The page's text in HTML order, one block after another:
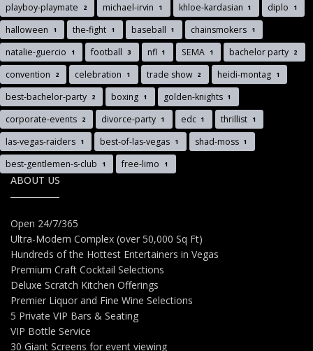
playboy-playmate 2 michael-irvin 1 khloe-kardasian 1 diplo 1
halloween 1 the-fight 1 baseball 1 chainsmokers 1
natalie-guercio 1 football 3 nfl 1 SEMA 1 bachelor party 2
convention 2 celebration 1 trade show 2 heidi-montag 1
best-bachelor-party 2 boxing 1 golden-knights 1
corporate-events 2 divorce-party 1 edc 1 thrillist 1
las-vegas-raiders 1 best-of-las-vegas 1 shad-moss 1
best-gentlemen-s-club 1 free-limo 1
ABOUT US
Open 24/7/365
Ultra-Modern Complex (over 50,000 Sq Ft)
Hundreds of the Hottest Entertainers in Vegas
Premium Craft Cocktail Selections
Deluxe Scratch Kitchen Offerings
Premier Liquor and Fine Wine Selections
5 Private VIP Bars & Seating
VIP Bottle Service
30 Giant Screens for event viewing